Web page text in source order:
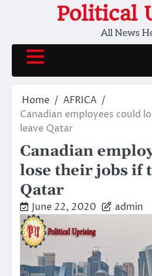
Political
All News
Home
AFRICA
Canadian employees could
leave Qatar
Canadian
lose their jobs if
Qatar
June 22, 2020 admin